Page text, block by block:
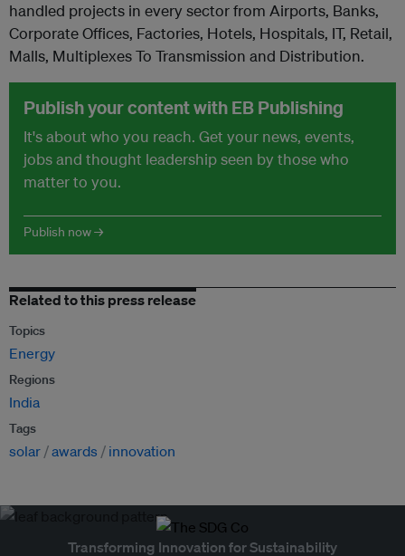
handled projects in every sector from Airports, Banks,
Corporate Offices, Factories, Hotels, Hospitals, IT, Retail,
Malls, Multiplexes To Transmission and Distribution.
Publish your content with EB Publishing
It's about who you reach. Get your news, events,
jobs and thought leadership seen by those who
matter to you.
Publish now →
Related to this press release
Topics
Energy
Regions
India
Tags
solar awards innovation
Transforming Innovation for Sustainability